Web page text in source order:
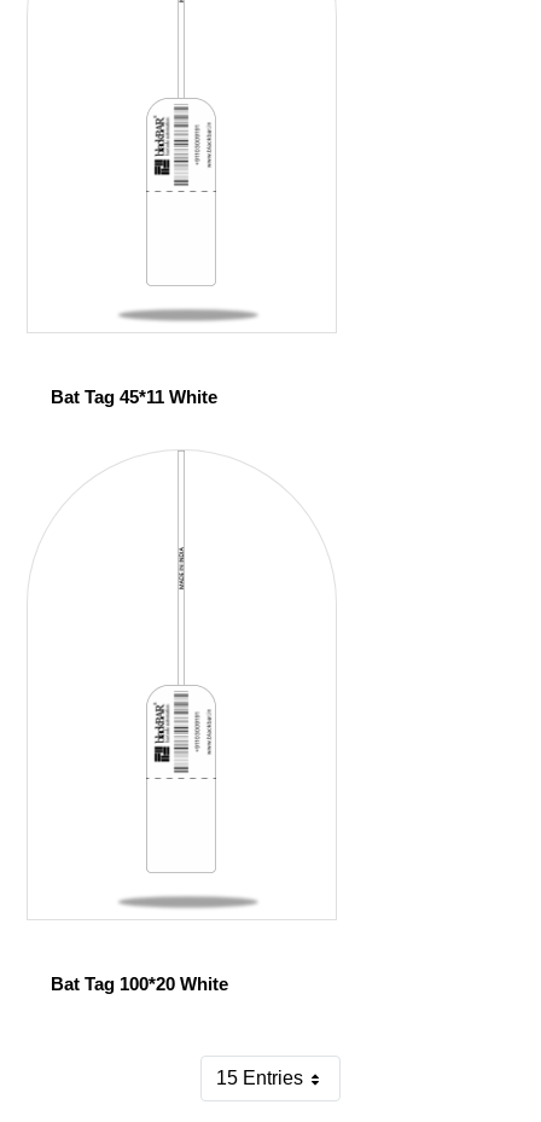
Bat Tag 45*11 White
Bat Tag 100*20 White
15 EntriesPer Page